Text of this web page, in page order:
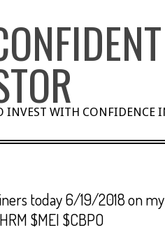
INVEST WITH CONFIDENCE
today 6/19/2018 on
$MEI $CBPO